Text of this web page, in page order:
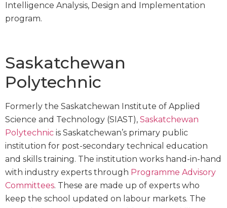
Intelligence Analysis, Design and Implementation
program.
Saskatchewan
Polytechnic
Formerly the Saskatchewan Institute of Applied
Science and Technology (SIAST), Saskatchewan
Polytechnic is Saskatchewan’s primary public
institution for post-secondary technical education
and skills training. The institution works hand-in-hand
with industry experts through Programme Advisory
Committees. These are made up of experts who
keep the school updated on labour markets. The